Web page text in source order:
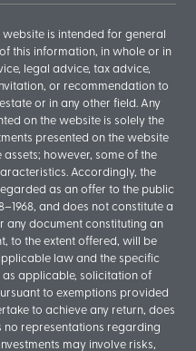
is intended for general
this information, in whole or in
legal advice, tax advice,
or recommendation to
or in any other field. Any
on the website is solely the
presented on the website
however, some of the
Accordingly, the
as an offer to the public
and does not constitute a
any document constituting an
to the extent offered, will be
law and the specific
applicable, solicitation of
to exemptions provided
to achieve any return, does
no representations regarding
may involve risks,